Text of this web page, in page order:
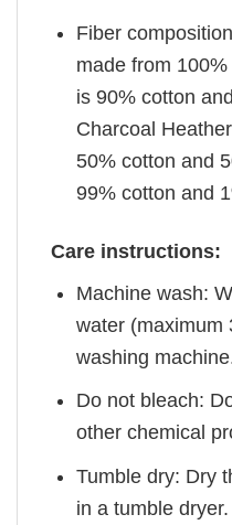
Fiber
made from
is 90% cotton
Charcoal
50% cotton and
99% cotton and
Care instructions:
Machine wash:
water (maximum
washing
Do not bleach:
other chemical
Tumble dry: Dry
in a tumble dryer.